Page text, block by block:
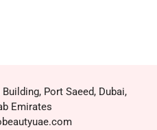
Port Saeed, Dubai,
Emirates